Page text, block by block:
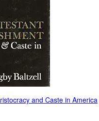
and Caste in America